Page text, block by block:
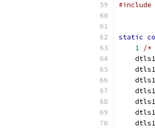
#include
static
1 /*